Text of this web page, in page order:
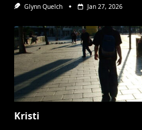
Glynn Quelch Jan 27, 2026
Kristi